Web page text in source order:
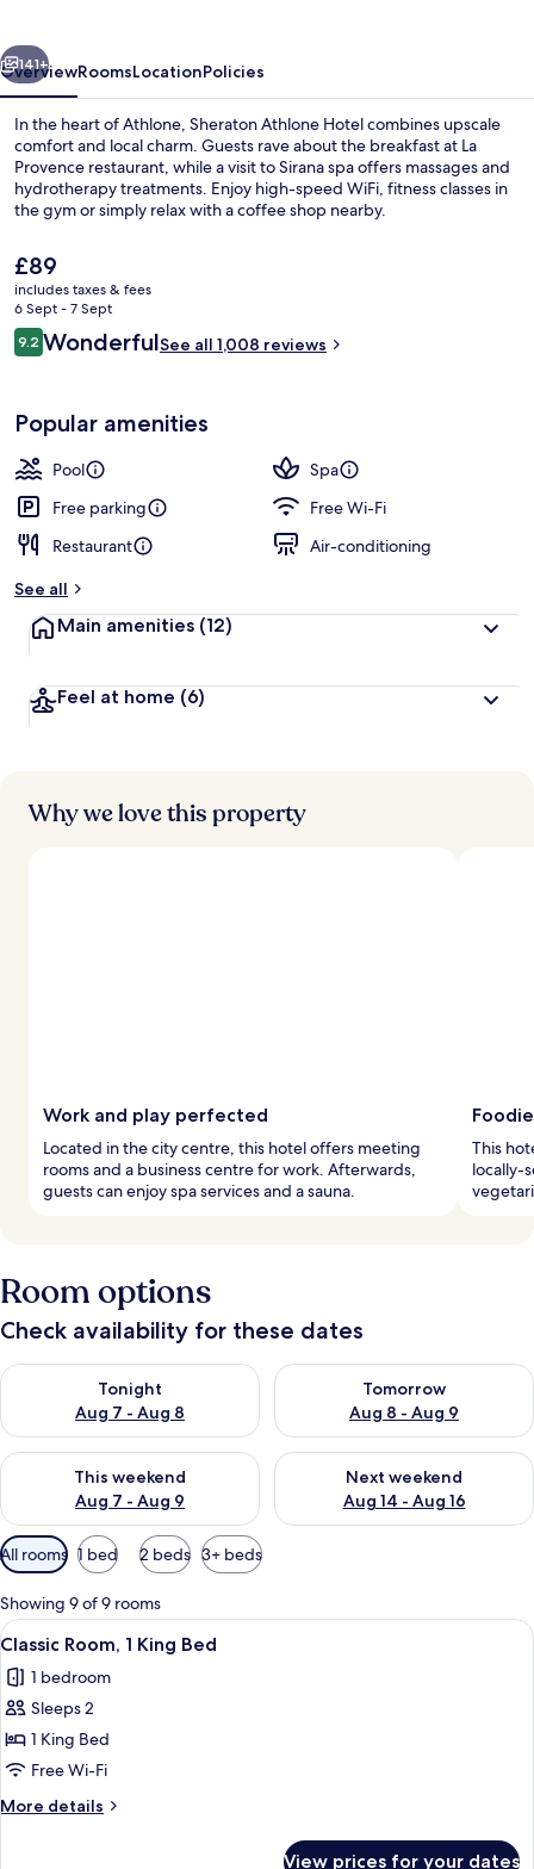
Next
141+
OverviewRoomsLocationPolicies
In the heart of Athlone, Sheraton Athlone Hotel combines upscale
comfort and local charm. Guests rave about the breakfast at La
Provence restaurant, while a visit to Sirana spa offers massages and
hydrotherapy treatments. Enjoy high-speed WiFi, fitness classes in
the gym or simply relax with a coffee shop nearby.
The
current
price
is
£89
£89
includes taxes & fees
6 Sept - 7 Sept
Reviews
9.29.2 out of 10
WonderfulSee all 1,008 reviews
Popular amenities
Pool
Spa
Free parking
Free Wi-Fi
Restaurant
Air-conditioning
See all
Main amenities (12)
Feel at home (6)
Why we love this property
Work and play perfected
Located in the city centre, this hotel offers meeting
rooms and a business centre for work. Afterwards,
guests can enjoy spa services and a sauna.
This
locally-
Room options
Check availability for these dates
Tonight
Aug 7 - Aug 8
Check availability for tonight Aug 7 - Aug 8
Tomorrow
Aug 8 - Aug 9
Check availability for
This weekend
Aug 7 - Aug 9
Check availability for this weekend Aug 7 - Aug 9
Next weekend
Aug 14 - Aug 16
Check availability for next
Available
filters
for
rooms
All rooms 1 bed 2 beds 3+ beds
Showing 9 of 9 rooms
View
all
photos
for
Classic
Room,
1
King
A hotel room with a bed, a small
17
Classic Room, 1 King Bed
1 bedroom
Sleeps 2
1 King Bed
Free Wi-Fi
More details
More
View prices for your dates